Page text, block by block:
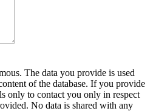
The data you provide is used
of the database. If you provide
only to contact you only in respect
No data is shared with any